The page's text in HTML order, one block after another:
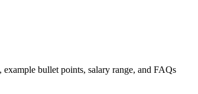
bullet points, salary range, and FAQs